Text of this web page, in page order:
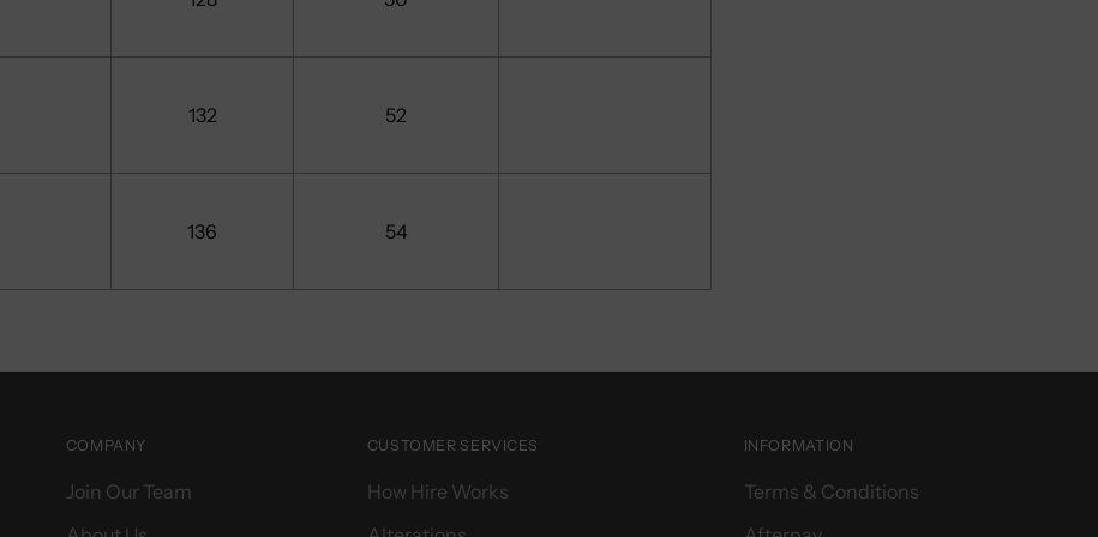
132 52
136 54
COMPANY
Join Our Team
CUSTOMER SERVICES
How Hire Works
INFORMATION
Terms & Conditions